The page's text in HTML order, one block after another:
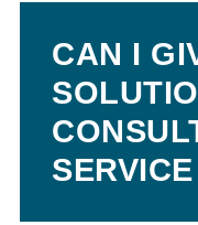
CAN I